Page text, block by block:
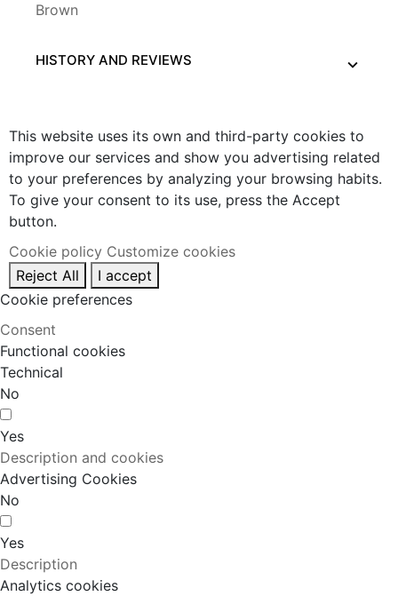
Brown
HISTORY AND REVIEWS
This website uses its own and third-party cookies to
improve our services and show you advertising related
to your preferences by analyzing your browsing habits.
To give your consent to its use, press the Accept
button.
Cookie policy Customize cookies
Reject All
I accept
Cookie preferences
Consent
Functional cookies
Technical
No
Yes
Description and cookies
Advertising Cookies
No
Yes
Description
Analytics cookies